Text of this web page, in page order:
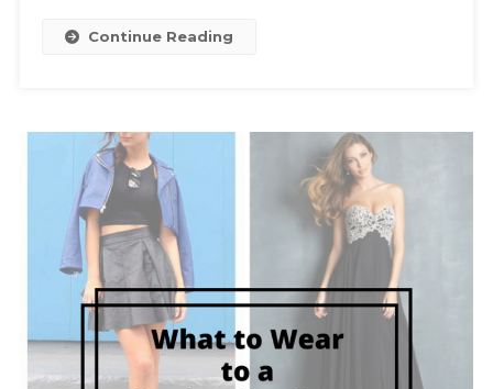
Continue Reading